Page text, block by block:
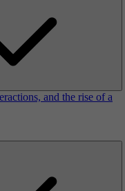
and the rise of a